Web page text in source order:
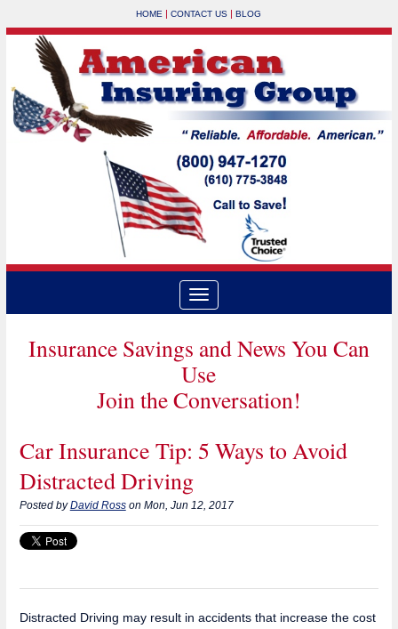
HOME | CONTACT US | BLOG
Insurance Savings and News You Can
Use
Join the Conversation!
Car Insurance Tip: 5 Ways to Avoid
Distracted Driving
Posted byDavid Rosson Mon, Jun 12, 2017
Distracted Driving may result in accidents that increase the cost